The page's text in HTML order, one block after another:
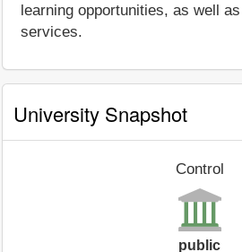
learning opportunities, as well
services.
University Snapshot
Control
public